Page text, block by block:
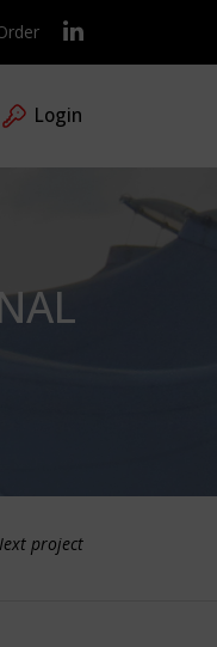
Login
project